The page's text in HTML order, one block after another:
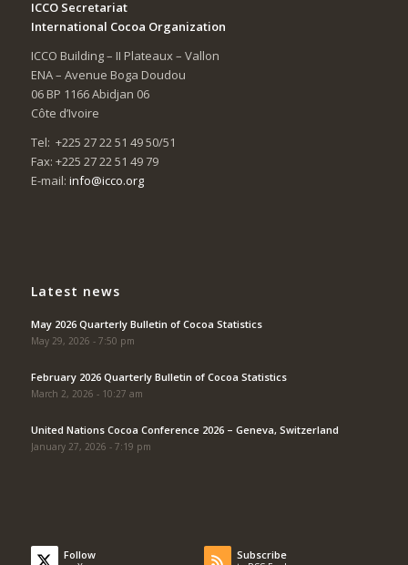
ICCO Secretariat
International Cocoa Organization
ICCO Building – II Plateaux – Vallon
ENA – Avenue Boga Doudou
06 BP 1166 Abidjan 06
Côte d’Ivoire
Tel: +225 27 22 51 49 50/51
Fax: +225 27 22 51 49 79
E-mail: info@icco.org
Latest news
May 2026 Quarterly Bulletin of Cocoa Statistics
May 29, 2026 - 7:50 pm
February 2026 Quarterly Bulletin of Cocoa Statistics
March 2, 2026 - 10:27 am
United Nations Cocoa Conference 2026 – Geneva, Switzerland
January 27, 2026 - 7:19 pm
Follow Subscribe